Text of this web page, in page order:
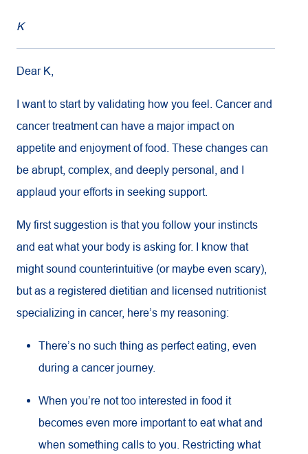
K
Dear K,
I want to start by validating how you feel. Cancer and
cancer treatment can have a major impact on
appetite and enjoyment of food. These changes can
be abrupt, complex, and deeply personal, and I
applaud your efforts in seeking support.
My first suggestion is that you follow your instincts
and eat what your body is asking for. I know that
might sound counterintuitive (or maybe even scary),
but as a registered dietitian and licensed nutritionist
specializing in cancer, here’s my reasoning:
There’s no such thing as perfect eating, even
during a cancer journey.
When you’re not too interested in food it
becomes even more important to eat what and
when something calls to you. Restricting what